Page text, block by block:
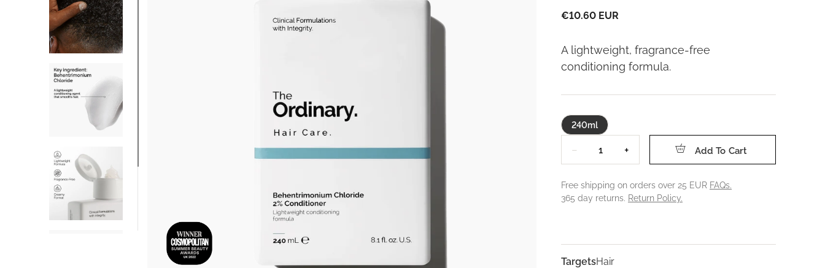
€10.60 EUR
A lightweight, fragrance-free
conditioning formula.
240ml
− + Add To Cart
Free shipping on orders over 25 EUR FAQs.
365 day returns. Return Policy.
TargetsHair